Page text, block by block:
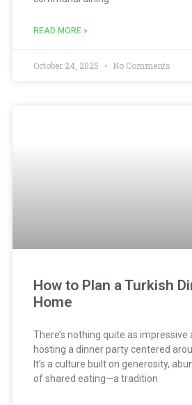
READ MORE »
October 24, 2025 No Comments
How to Plan a Turkish
Home
There’s nothing quite as impressive
hosting a dinner party centered
It’s a culture built on generosity,
of shared eating—a tradition